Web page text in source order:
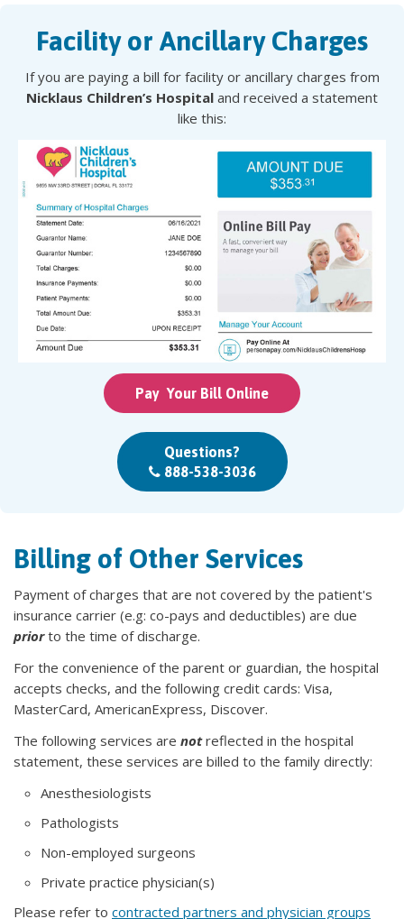
Facility or Ancillary Charges
If you are paying a bill for facility or ancillary charges from
Nicklaus Children’s Hospital and received a statement
like this:
Pay Your Bill Online
Questions?
888-538-3036
Billing of Other Services
Payment of charges that are not covered by the patient's
insurance carrier (e.g: co-pays and deductibles) are due
priorto the time of discharge.
For the convenience of the parent or guardian, the hospital
accepts checks, and the following credit cards: Visa,
MasterCard, AmericanExpress, Discover.
The following services are notreflected in the hospital
statement, these services are billed to the family directly:
Anesthesiologists
Pathologists
Non-employed surgeons
Private practice physician(s)
Please refer to contracted partners and physician groups